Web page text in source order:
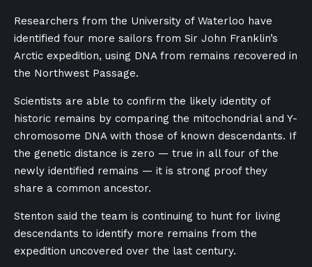
Researchers from the University of Waterloo have
identified four more sailors from Sir John Franklin’s
Arctic expedition, using DNA from remains recovered in
the Northwest Passage.
Scientists are able to confirm the likely identity of
historic remains by comparing the mitochondrial and Y-
chromosome DNA with those of known descendants. If
the genetic distance is zero — true in all four of the
newly identified remains — it is strong proof they
share a common ancestor.
Stenton said the team is continuing to hunt for living
descendants to identify more remains from the
expedition uncovered over the last century.